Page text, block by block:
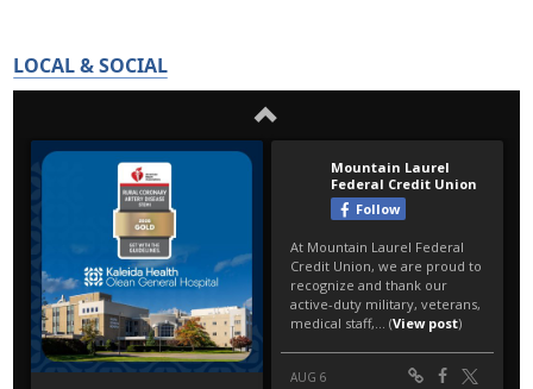
LOCAL & SOCIAL